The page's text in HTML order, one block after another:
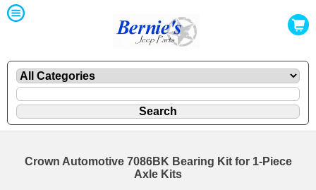
Crown Automotive 7086BK Bearing Kit for 1-Piece
Axle Kits